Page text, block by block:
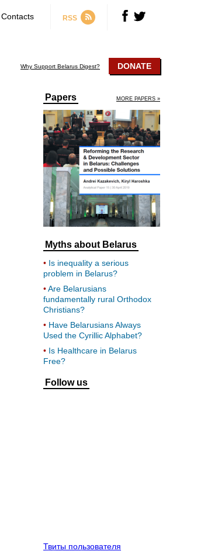
Contacts RSS
Why Support Belarus Digest? DONATE
Papers MORE PAPERS »
Myths about Belarus
Is inequality a serious
problem in Belarus?
Are Belarusians
fundamentally rural Orthodox
Christians?
Have Belarusians Always
Used the Cyrillic Alphabet?
Is Healthcare in Belarus
Free?
Follow us
Твиты пользователя